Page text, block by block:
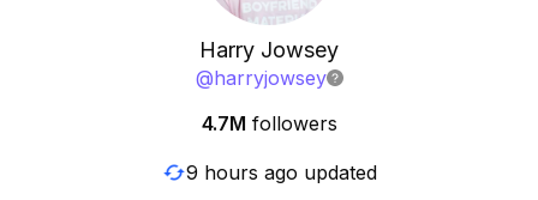
Harry Jowsey
@harryjowsey
4.7M followers
9 hours ago updated